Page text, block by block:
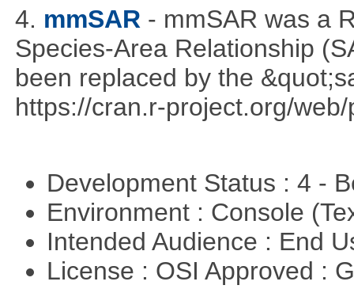
4. mmSAR - mmSAR was a
Species-Area Relationship
been replaced by the
https://cran.r-project.org/
Development Status : 4 -
Environment : Console
Intended Audience : End
License : OSI Approved :